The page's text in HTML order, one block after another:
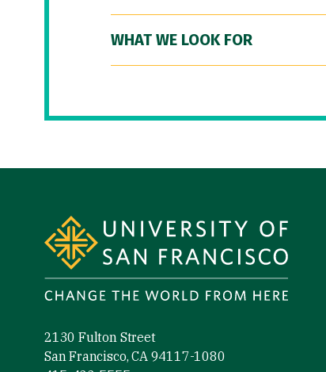
WHAT WE LOOK FOR
2130 Fulton Street
San Francisco, CA 94117-1080